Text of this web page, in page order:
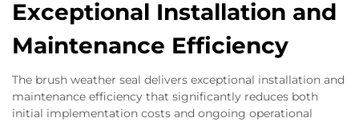
Exceptional Installation and
Maintenance Efficiency
The brush weather seal delivers exceptional installation and
maintenance efficiency that significantly reduces both
initial implementation costs and ongoing operational